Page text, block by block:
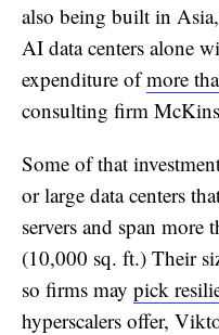
also being built in
AI data centers alone
expenditure ofmore
consulting firm
Some of that
or large data centers
servers and span more
(10,000 sq. ft.) Their
so firms may pick
hyperscalers offer,